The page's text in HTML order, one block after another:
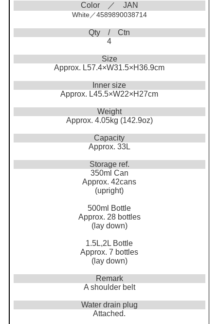
Color ／ JAN
White／4589890038714
Qty / Ctn
4
Size
Approx. L57.4×W31.5×H36.9cm
Inner size
Approx. L45.5×W22×H27cm
Weight
Approx. 4.05kg (142.9oz)
Capacity
Approx. 33L
Storage ref.
350ml Can
Approx. 42cans
(upright)
500ml Bottle
Approx. 28 bottles
(lay down)
1.5L,2L Bottle
Approx. 7 bottles
(lay down)
Remark
A shoulder belt
Water drain plug
Attached.